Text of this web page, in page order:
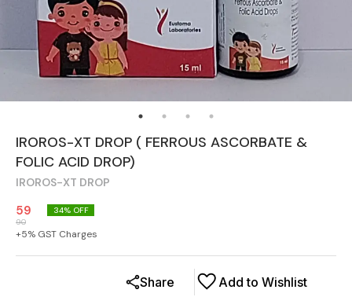
IROROS-XT DROP ( FERROUS ASCORBATE &
FOLIC ACID DROP)
IROROS-XT DROP
59
90
34% OFF
+5% GST Charges
Add to Wishlist
Share